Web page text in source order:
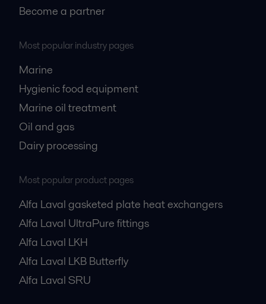
Become a partner
Most popular industry pages
Marine
Hygienic food equipment
Marine oil treatment
Oil and gas
Dairy processing
Most popular product pages
Alfa Laval gasketed plate heat exchangers
Alfa Laval UltraPure fittings
Alfa Laval LKH
Alfa Laval LKB Butterfly
Alfa Laval SRU